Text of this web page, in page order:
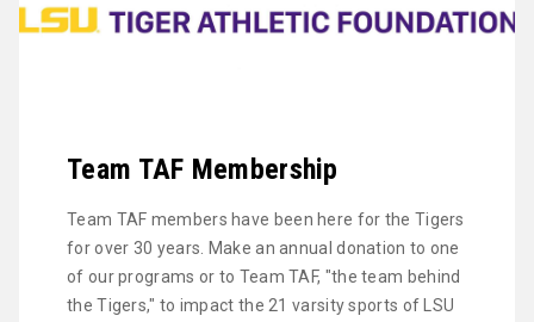
Team TAF Membership
Team TAF members have been here for the Tigers
for over 30 years. Make an annual donation to one
of our programs or to Team TAF, "the team behind
the Tigers," to impact the 21 varsity sports of LSU